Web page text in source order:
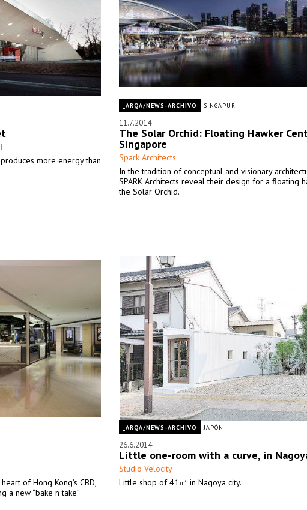
more energy than
_ARQA/NEWS-ARCHIVO SINGAPUR
11.7.2014
The Solar Orchid: Floating Hawker
Singapore
Spark Architects
In the tradition of conceptual and visionary
SPARK Architects reveal their design for a floating
the Solar Orchid.
of Hong Kong’s CBD,
a new “bake n take”
_ARQA/NEWS-ARCHIVO JAPÓN
26.6.2014
Little one-room with a curve, in
Studio Velocity
Little shop of 41㎡ in Nagoya city.